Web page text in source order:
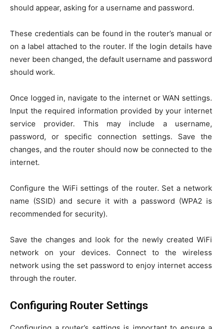
should appear, asking for a username and password.
These credentials can be found in the router’s manual or
on a label attached to the router. If the login details have
never been changed, the default username and password
should work.
Once logged in, navigate to the internet or WAN settings.
Input the required information provided by your internet
service provider. This may include a username,
password, or specific connection settings. Save the
changes, and the router should now be connected to the
internet.
Configure the WiFi settings of the router. Set a network
name (SSID) and secure it with a password (WPA2 is
recommended for security).
Save the changes and look for the newly created WiFi
network on your devices. Connect to the wireless
network using the set password to enjoy internet access
through the router.
Configuring Router Settings